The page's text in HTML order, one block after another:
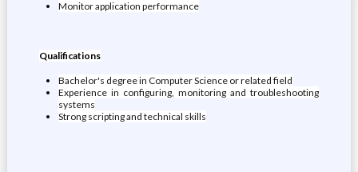
Monitor application performance
Qualifications
Bachelor's degree in Computer Science or related field
Experience in configuring, monitoring and troubleshooting
systems
Strong scripting and technical skills